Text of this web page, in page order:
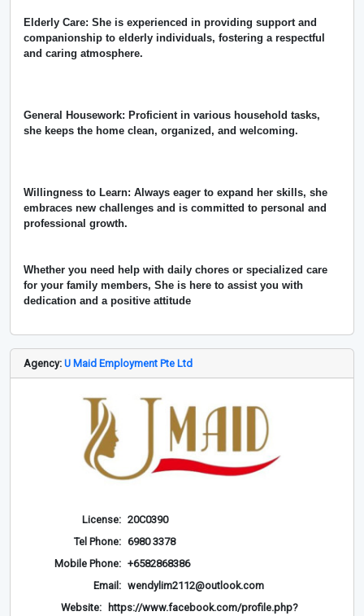
Elderly Care: She is experienced in providing support and
companionship to elderly individuals, fostering a respectful
and caring atmosphere.
General Housework: Proficient in various household tasks,
she keeps the home clean, organized, and welcoming.
Willingness to Learn: Always eager to expand her skills, she
embraces new challenges and is committed to personal and
professional growth.
Whether you need help with daily chores or specialized care
for your family members, She is here to assist you with
dedication and a positive attitude
Agency: U Maid Employment Pte Ltd
License: 20C0390
Tel Phone: 6980 3378
Mobile Phone: +6582868386
Email: wendylim2112@outlook.com
Website:
https://www.facebook.com/profile.php?